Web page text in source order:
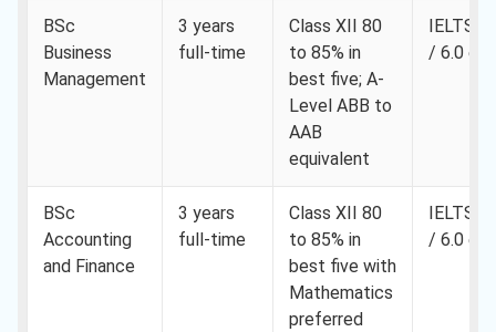
BSc
Business
Management
3 years
full-time
Class XII 80
to 85% in
best five; A-
Level ABB to
AAB
equivalent
IELTS
/ 6.0
BSc
Accounting
and Finance
3 years
full-time
Class XII 80
to 85% in
best five with
Mathematics
preferred
IELTS
/ 6.0